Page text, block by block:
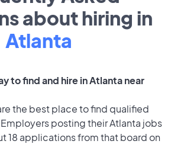
about hiring in
Atlanta
to find and hire in Atlanta near
the best place to find qualified
posting their Atlanta jobs
18 applications from that board on